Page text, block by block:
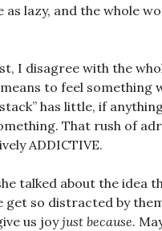
as lazy, and the whole
I disagree with the
to feel something
has little, if
That rush of
ADDICTIVE.
talked about the idea
get so distracted by
us joyjust because.